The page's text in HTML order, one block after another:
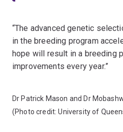
“The advanced genetic
in the breeding program
hope will result in a breeding
improvements every year.”
Dr Patrick Mason and Dr
(Photo credit: University of